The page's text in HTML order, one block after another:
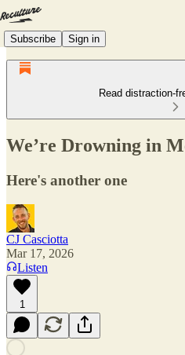
Subscribe Sign in
Read distraction-
We’re Drowning in
Here's another one
CJ Casciotta
Mar 17, 2026
Listen
1